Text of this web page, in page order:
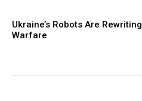
Ukraine’s Robots Are Rewriting
Warfare